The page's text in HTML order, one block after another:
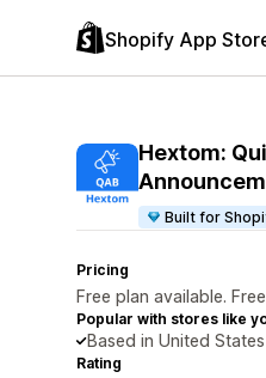
Shopify App
Hextom:
Built for
Pricing
Free plan available.
Popular with stores like
Based in United States
Rating